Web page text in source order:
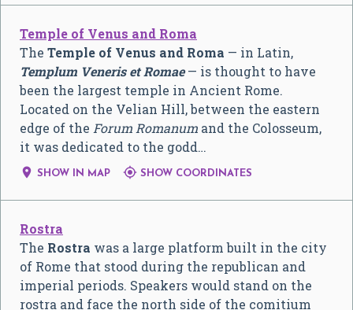
Temple of Venus and Roma
The Temple of Venus and Roma — in Latin,
Templum Veneris et Romae— is thought to have
been the largest temple in Ancient Rome.
Located on the Velian Hill, between the eastern
edge of the Forum Romanum and the Colosseum,
it was dedicated to the godd…
 SHOW IN MAP  SHOW COORDINATES
Rostra
The Rostra was a large platform built in the city
of Rome that stood during the republican and
imperial periods. Speakers would stand on the
rostra and face the north side of the comitium